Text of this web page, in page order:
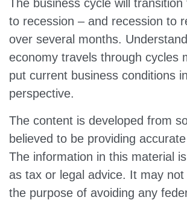
The business cycle will
to recession – and recession to
over several months.
economy travels through cycles
put current business conditions
perspective.
The content is developed from
believed to be providing
The information in this material
as tax or legal advice. It may
the purpose of avoiding any